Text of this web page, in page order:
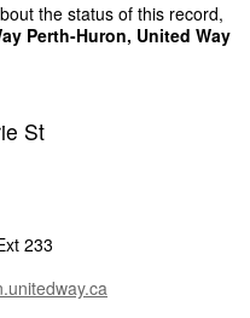
the status of this record,
Perth-Huron, United Way
St
233